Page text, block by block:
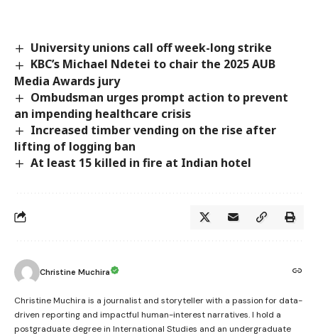
University unions call off week-long strike
KBC’s Michael Ndetei to chair the 2025 AUB
Media Awards jury
Ombudsman urges prompt action to prevent
an impending healthcare crisis
Increased timber vending on the rise after
lifting of logging ban
At least 15 killed in fire at Indian hotel
Christine Muchira
Christine Muchira is a journalist and storyteller with a passion for data-
driven reporting and impactful human-interest narratives. I hold a
postgraduate degree in International Studies and an undergraduate